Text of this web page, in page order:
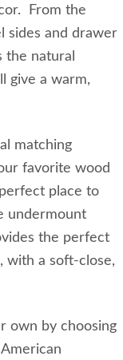
From the
sides and drawer
the natural
give a warm,
matching
favorite wood
place to
undermount
the perfect
with a soft-close,
own by choosing